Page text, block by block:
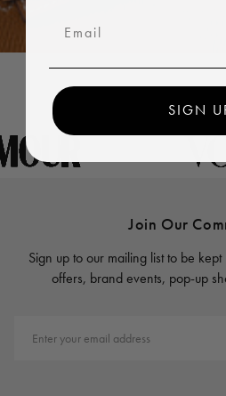
Join Our
Sign up to our mailing list to be
offers, brand events, pop-up
Enter your email address
SIGN